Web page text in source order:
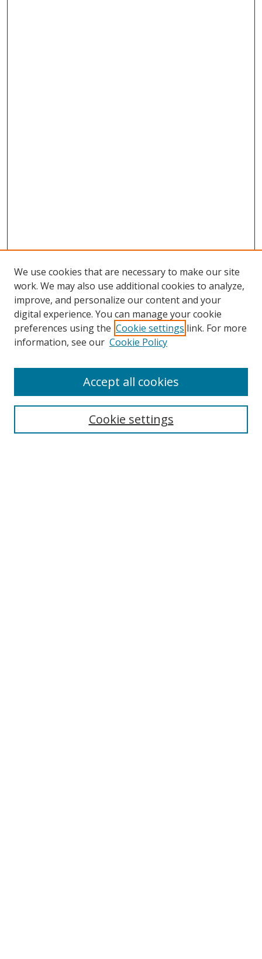
Search
Select context to search:
We use cookies that are necessary to make our site
work. We may also use additional cookies to analyze,
improve, and personalize our content and your
digital experience. You can manage your cookie
preferences using the Cookie settings link. For more
information, see our Cookie Policy
Cookie settings
Accept all cookies